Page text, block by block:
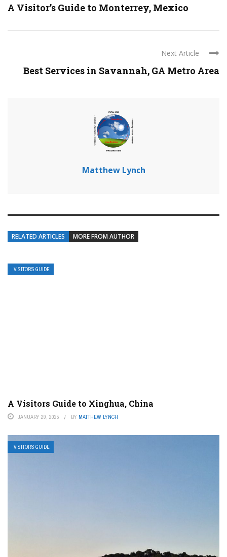
A Visitor’s Guide to Monterrey, Mexico
Next Article
Best Services in Savannah, GA Metro Area
Matthew Lynch
RELATED ARTICLES MORE FROM AUTHOR
VISITOR’S GUIDE
A Visitors Guide to Xinghua, China
JANUARY 29, 2025 BY MATTHEW LYNCH
VISITOR’S GUIDE